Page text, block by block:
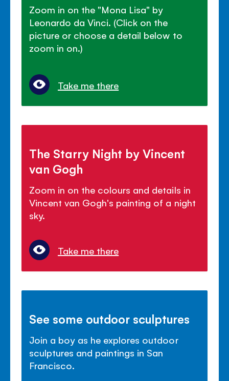
Zoom in on the "Mona Lisa" by
Leonardo da Vinci. (Click on the
picture or choose a detail below to
zoom in on.)
Take me there
The Starry Night by Vincent
van Gogh
Zoom in on the colours and details in
Vincent van Gogh's painting of a night
sky.
Take me there
See some outdoor sculptures
Join a boy as he explores outdoor
sculptures and paintings in San
Francisco.